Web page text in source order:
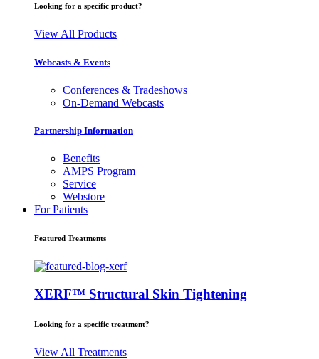
Looking for a specific product?
View All Products
Webcasts & Events
Conferences & Tradeshows
On-Demand Webcasts
Partnership Information
Benefits
AMPS Program
Service
Webstore
For Patients
Featured Treatments
XERF™ Structural Skin Tightening
Looking for a specific treatment?
View All Treatments